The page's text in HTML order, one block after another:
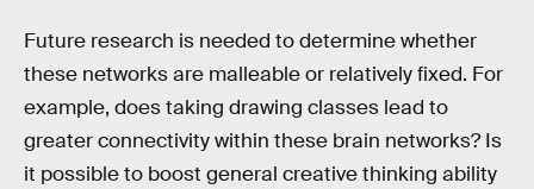
Future research is needed to determine whether
these networks are malleable or relatively fixed. For
example, does taking drawing classes lead to
greater connectivity within these brain networks? Is
it possible to boost general creative thinking ability